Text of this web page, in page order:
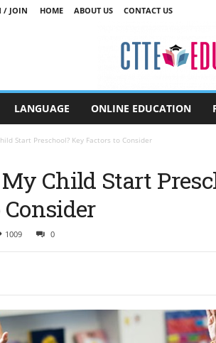
/ JOIN HOME ABOUT US CONTACT US
LANGUAGE ONLINE EDUCATION
Start Preschool? Key Factors to Consider
Child Start
1009 0